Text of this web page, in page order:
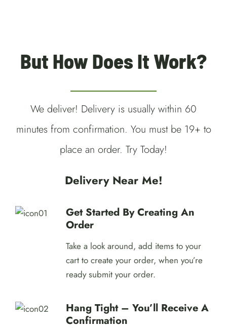
But How Does It Work?
We deliver! Delivery is usually within 60
minutes from confirmation. You must be 19+ to
place an order. Try Today!
Delivery Near Me!
Get Started By Creating An
Order
Take a look around, add items to your
cart to create your order, when you’re
ready submit your order.
Hang Tight – You’ll Receive A
Confirmation